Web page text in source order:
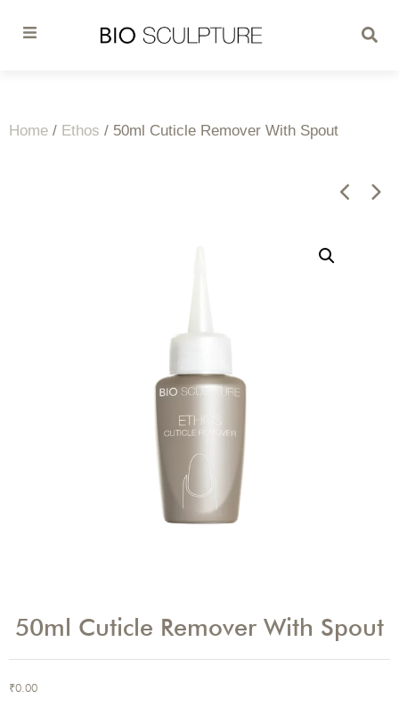
Home / Ethos / 50ml Cuticle Remover With Spout
50ml Cuticle Remover With Spout
₹0.00